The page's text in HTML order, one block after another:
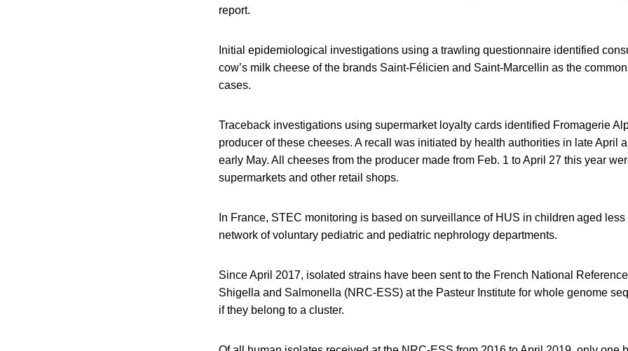
report.
Initial epidemiological investigations using a trawling questionnaire identified
cow’s milk cheese of the brands Saint-Félicien and Saint-Marcellin as the
cases.
Traceback investigations using supermarket loyalty cards identified Fromagerie
producer of these cheeses. A recall was initiated by health authorities in late April
early May. All cheeses from the producer made from Feb. 1 to April 27 this year
supermarkets and other retail shops.
In France, STEC monitoring is based on surveillance of HUS in children aged
network of voluntary pediatric and pediatric nephrology departments.
Since April 2017, isolated strains have been sent to the French National
Shigella and Salmonella (NRC-ESS) at the Pasteur Institute for whole genome
if they belong to a cluster.